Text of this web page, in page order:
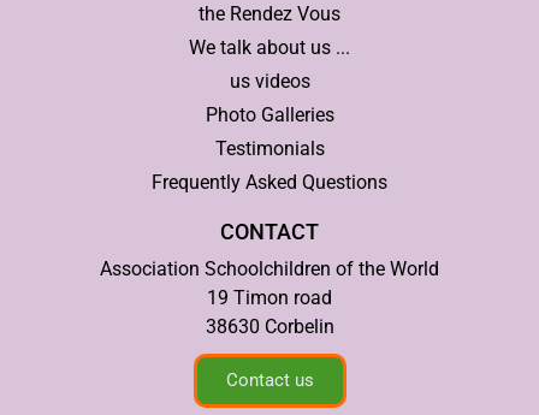
the Rendez Vous
We talk about us ...
us videos
Photo Galleries
Testimonials
Frequently Asked Questions
CONTACT
Association Schoolchildren of the World
19 Timon road
38630 Corbelin
Contact us